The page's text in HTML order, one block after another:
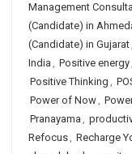
Management
(Candidate) in
(Candidate) in Gujarat,
India , Positive energy,
Positive Thinking ,
Power of Now,
Pranayama ,
Refocus, Recharge